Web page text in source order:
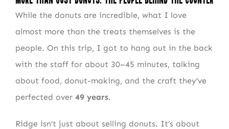
While the donuts are incredible, what I love
almost more than the treats themselves is the
people. On this trip, I got to hang out in the back
with the staff for about 30–45 minutes, talking
about food, donut-making, and the craft they’ve
perfected over 49 years.
Ridge isn’t just about selling donuts. It’s about